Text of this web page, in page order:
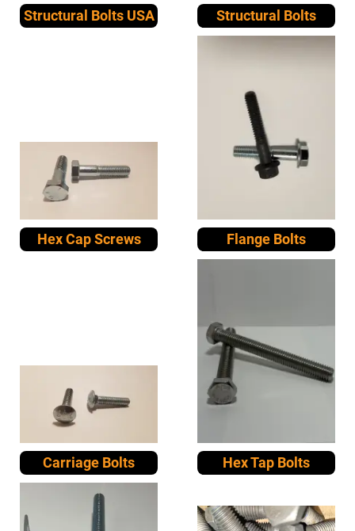
Structural Bolts USA Structural Bolts
Hex Cap Screws Flange Bolts
Carriage Bolts Hex Tap Bolts